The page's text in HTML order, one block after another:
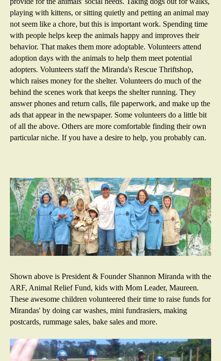
playing with kittens, or sitting quietly and petting an animal may
not seem like a chore, but this is important work. Spending time
with people helps keep the animals happy and improves their
behavior. That makes them more adoptable. Volunteers attend
adoption days with the animals to help them meet potential
adopters. Volunteers staff the Miranda's Rescue Thriftshop,
which raises money for the shelter. Volunteers do much of the
behind the scenes work that keeps the shelter running. They
answer phones and return calls, file paperwork, and make up the
ads that appear in the newspaper. Some volunteers do a little bit
of all the above. Others are more comfortable finding their own
particular niche. If you have a desire to help, you probably can.
Shown above is President & Founder Shannon Miranda with the
ARF, Animal Relief Fund, kids with Mom Leader, Maureen.
These awesome children volunteered their time to raise funds for
Mirandas' by doing car washes, mini fundrasiers, making
postcards, rummage sales, bake sales and more.